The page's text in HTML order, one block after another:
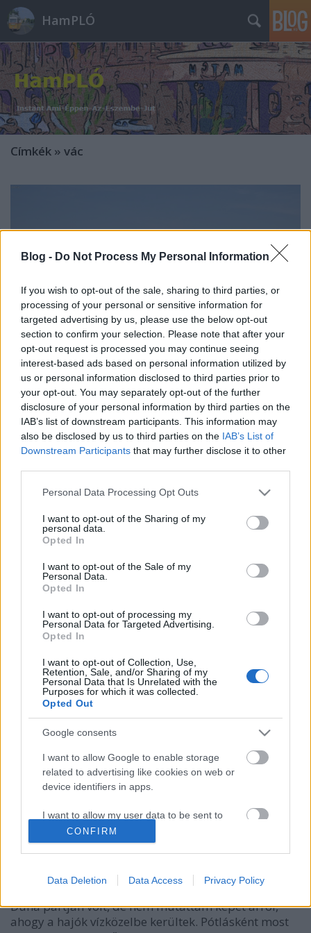
Blog - Do Not Process My Personal Information
If you wish to opt-out of the sale, sharing to third parties, or
processing of your personal or sensitive information for
targeted advertising by us, please use the below opt-out
section to confirm your selection. Please note that after your
opt-out request is processed you may continue seeing
interest-based ads based on personal information utilized by
us or personal information disclosed to third parties prior to
your opt-out. You may separately opt-out of the further
disclosure of your personal information by third parties on the
IAB’s list of downstream participants. This information may
also be disclosed by us to third parties on the IAB’s List of
Downstream Participants that may further disclose it to other
Please note that this website/app uses one or more Google
not limited to your visit or usage behaviour. You may click to
grant or deny consent to Google and its third-party tags to
use your data for below specified purposes in below Google
consent section.
Personal Data Processing Opt Outs
I want to opt-out of the Sharing of my
personal data.
Opted In
I want to opt-out of the Sale of my
Personal Data.
Opted In
I want to opt-out of processing my
Personal Data for Targeted Advertising.
Opted In
I want to opt-out of Collection, Use,
Retention, Sale, and/or Sharing of my
Personal Data that Is Unrelated with the
Purposes for which it was collected.
Opted Out
Google consents
I want to allow Google to enable storage
related to advertising like cookies on web or
device identifiers in apps.
I want to allow my user data to be sent to
Google for online advertising purposes.
personalized advertising.
related to analytics like cookies on web or
device identifiers in apps.
CONFIRM
Data Deletion Data Access Privacy Policy
HamPLÓ
Címkék » vác
A tihanyi komp tesója Vácnál
Hamster •2024. november 22.
Annyira belejöttünk Jazzcoollal a kompozásba, hogy
a visegrádi után gyorsan levonatoztunk Vácra, az
ottanit is megnézni: Ez az átkelő méretre komolyabb
Tihany révhez áll közelebb. A járművek is hasonlók,
ami nem annyira meglepő, mert ugyanott…
Hajógyárból a vízre, avagy vízibusz
Hamster
simáról és tengeri jachtnak kinézőről egyaránt -, és
talán még azt is említettem, hogy a hajógyár nem a
Duna partján volt, de nem mutattam képet arról,
ahogy a hajók vízközelbe kerültek. Pótlásként most